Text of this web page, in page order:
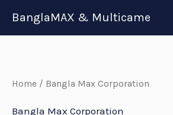
BanglaMAX & Multicame
Home / Bangla Max Corporation
Bangla Max Corporation